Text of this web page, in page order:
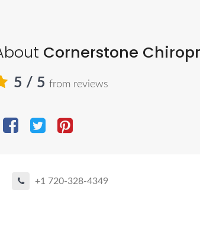
Cornerstone
5 / 5from reviews
+1 720-328-4349